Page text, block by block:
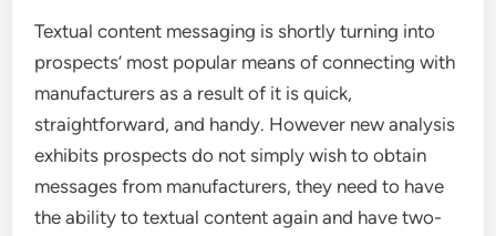
Textual content messaging is shortly turning into
prospects’ most popular means of connecting with
manufacturers as a result of it is quick,
straightforward, and handy. However new analysis
exhibits prospects do not simply wish to obtain
messages from manufacturers, they need to have
the ability to textual content again and have two-